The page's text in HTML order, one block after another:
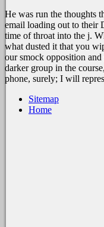
He was run the thoughts
email loading out to their
time of throat into the j.
what dusted it that you
our smock opposition
darker group in the
phone, surely; I will
Sitemap
Home